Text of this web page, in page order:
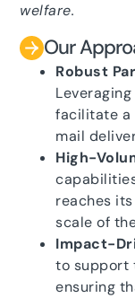
welfare.
Our
Robust
facilitate a
mail
High-
reaches
scale of
Impact-
to support
ensuring